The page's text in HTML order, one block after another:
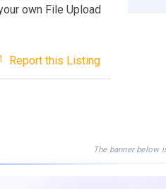
own File Upload
Report this Listing
The banner below